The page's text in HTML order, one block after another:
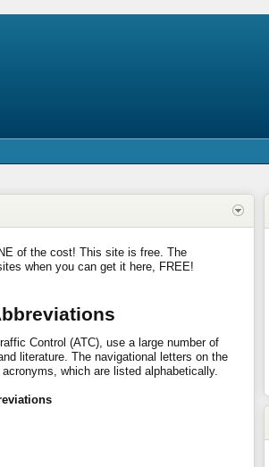
of the cost! This site is free. The
when you can get it here, FREE!
Control (ATC), use a large number of
literature. The navigational letters on the
which are listed alphabetically.